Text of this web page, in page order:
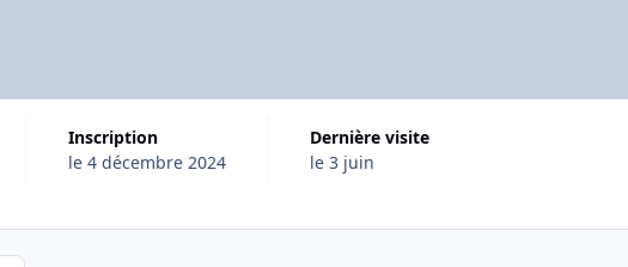
Inscription
le 4 décembre 2024
Dernière visite
le 3 juin